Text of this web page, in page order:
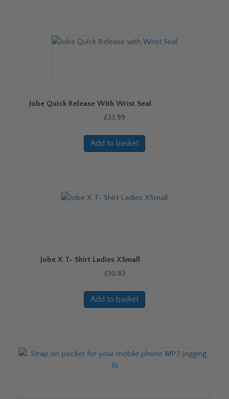
Jobe Quick Release With Wrist Seal
£33.99
Add to basket
Jobe X T- Shirt Ladies XSmall
£10.82
Add to basket